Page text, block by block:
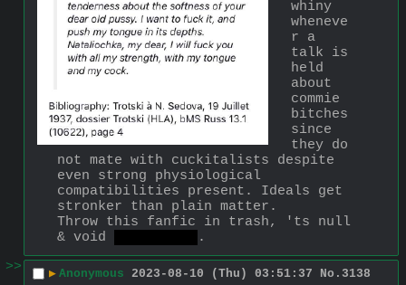
whiny
wheneve
r a
talk is
held
about
commie
bitches
since
they do
not mate with cuckitalists despite
even strong physiological
compatibilities present. Ideals get
stronker than plain matter.
Throw this fanfic in trash, 'ts null
& void
.
>>
▶ Anonymous 2023-08-10 (Thu) 03:51:37 No. 3138